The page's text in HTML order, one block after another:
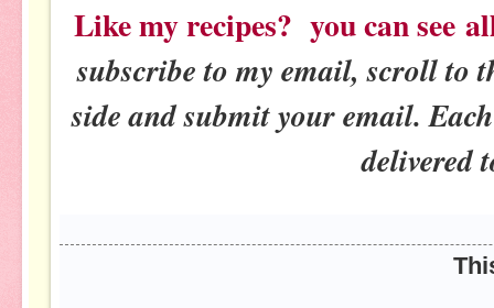
Like my recipes? you can see
subscribe to my email, scroll to
side and submit your email.
delivered
This post will